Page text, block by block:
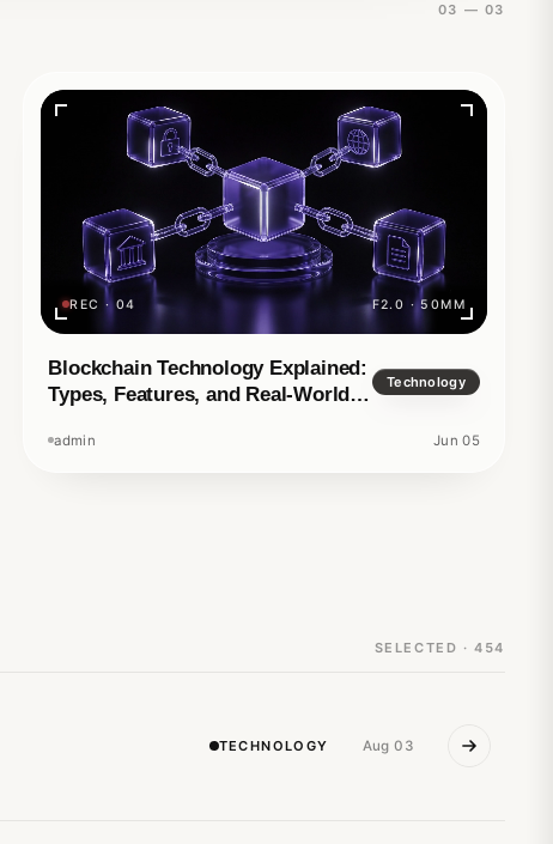
Read story
03 — 03
REC · 04 F2.0 · 50MM
Blockchain Technology Explained:
Types, Features, and Real-World
Technology
admin Jun 05
SELECTED · 454
TECHNOLOGY Aug 03